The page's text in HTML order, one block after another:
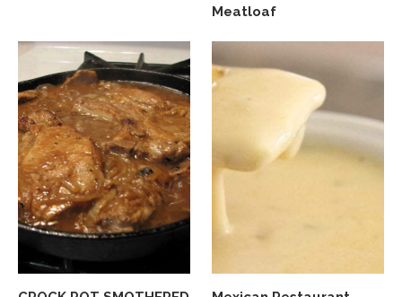
Meatloaf